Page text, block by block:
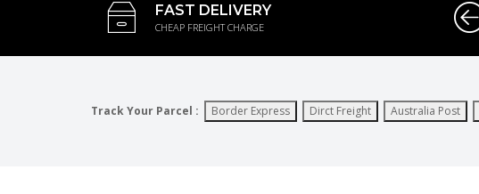
FAST DELIVERY
CHEAP FREIGHT CHARGE
Track Your Parcel : Border Express Dirct Freight Australia Post